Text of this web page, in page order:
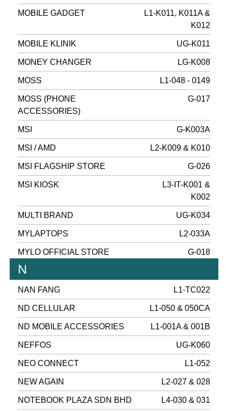
MOBILE GADGET
L1-K011, K011A &
K012
MOBILE KLINIK UG-K011
MONEY CHANGER LG-K008
MOSS L1-048 - 0149
MOSS (PHONE
ACCESSORIES)
G-017
MSI G-K003A
MSI / AMD L2-K009 & K010
MSI FLAGSHIP STORE G-026
MSI KIOSK
L3-IT-K001 &
K002
MULTI BRAND UG-K034
MYLAPTOPS L2-033A
MYLO OFFICIAL STORE G-018
N
NAN FANG L1-TC022
ND CELLULAR L1-050 & 050CA
ND MOBILE ACCESSORIES L1-001A & 001B
NEFFOS UG-K060
NEO CONNECT L1-052
NEW AGAIN L2-027 & 028
NOTEBOOK PLAZA SDN BHD L4-030 & 031